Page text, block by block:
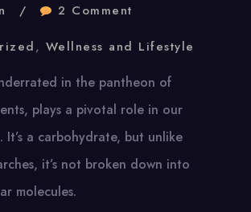
2 Comment
, Wellness and Lifestyle
in the pantheon of
plays a pivotal role in our
It’s a carbohydrate, but unlike
it’s not broken down into
molecules.